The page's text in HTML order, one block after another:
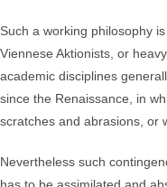
Such a working philosophy
Viennese Aktionists, or
academic disciplines
since the Renaissance, in
scratches and abrasions, or
Nevertheless such
has to be assimilated and